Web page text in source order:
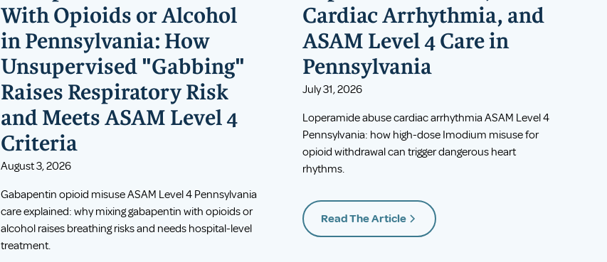
With Opioids or Alcohol
in Pennsylvania: How
Unsupervised "Gabbing"
Raises Respiratory Risk
and Meets ASAM Level 4
Criteria
August 3, 2026
Gabapentin opioid misuse ASAM Level 4 Pennsylvania
care explained: why mixing gabapentin with opioids or
alcohol raises breathing risks and needs hospital-level
treatment.
Cardiac Arrhythmia, and
ASAM Level 4 Care in
Pennsylvania
July 31, 2026
Loperamide abuse cardiac arrhythmia ASAM Level 4
Pennsylvania: how high-dose Imodium misuse for
opioid withdrawal can trigger dangerous heart
rhythms.
Read The Article